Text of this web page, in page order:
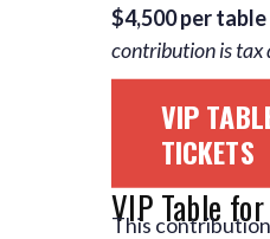
$4,500 per table
contribution is tax
VIP
TICKETS
VIP Table
This